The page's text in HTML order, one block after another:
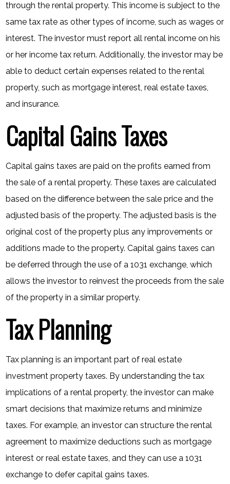
through the rental property. This income is subject to the
same tax rate as other types of income, such as wages or
interest. The investor must report all rental income on his
or her income tax return. Additionally, the investor may be
able to deduct certain expenses related to the rental
property, such as mortgage interest, real estate taxes,
and insurance.
Capital Gains Taxes
Capital gains taxes are paid on the profits earned from
the sale of a rental property. These taxes are calculated
based on the difference between the sale price and the
adjusted basis of the property. The adjusted basis is the
original cost of the property plus any improvements or
additions made to the property. Capital gains taxes can
be deferred through the use of a 1031 exchange, which
allows the investor to reinvest the proceeds from the sale
of the property in a similar property.
Tax Planning
Tax planning is an important part of real estate
investment property taxes. By understanding the tax
implications of a rental property, the investor can make
smart decisions that maximize returns and minimize
taxes. For example, an investor can structure the rental
agreement to maximize deductions such as mortgage
interest or real estate taxes, and they can use a 1031
exchange to defer capital gains taxes.